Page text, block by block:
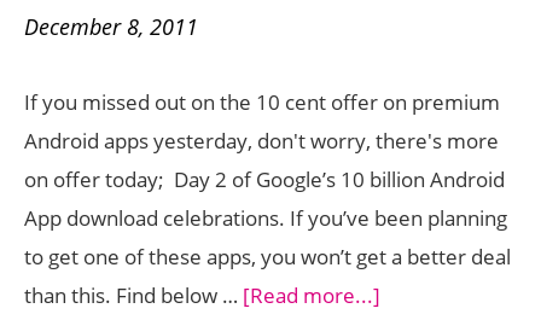
Android
and
iOS
Devices
December 8, 2011
If you missed out on the 10 cent offer on premium
Android apps yesterday, don't worry, there's more
on offer today; Day 2 of Google’s 10 billion Android
App download celebrations. If you’ve been planning
to get one of these apps, you won’t get a better deal
than this. Find below … [Read more...]